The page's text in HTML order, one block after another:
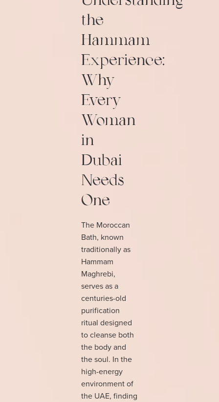
the
Hammam
Experience:
Why
Every
Woman
in
Dubai
Needs
One
The Moroccan
Bath, known
traditionally as
Hammam
Maghrebi,
serves as a
centuries-old
purification
ritual designed
to cleanse both
the body and
the soul. In the
high-energy
environment of
the UAE, finding